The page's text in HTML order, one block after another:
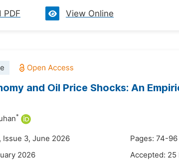
PDF View Online
and Oil Price Shocks: An
*
Issue 3, June 2026
Pages: 74-96
2026
Accepted: 25